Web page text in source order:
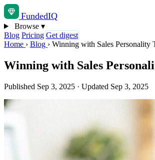
FundedIQ
Browse ▾
Blog Pricing Get digest
Home › Blog › Winning with Sales Personality
Winning with Sales
Published Sep 3, 2025 · Updated Sep 3, 2025